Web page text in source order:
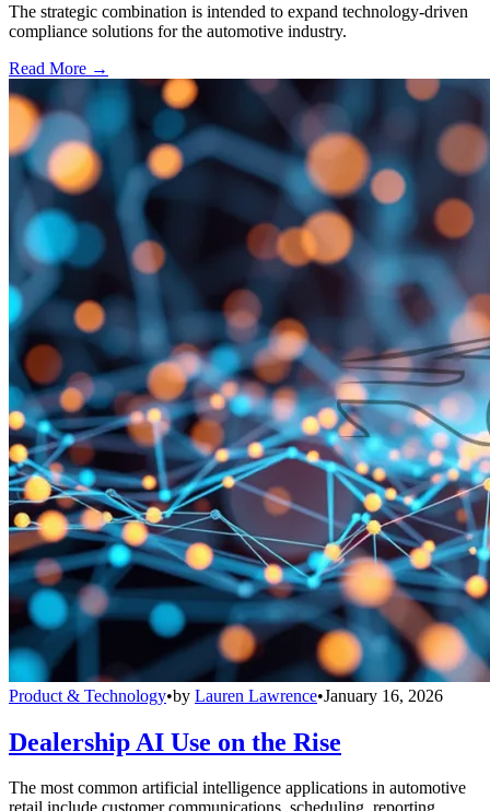
The strategic combination is intended to expand technology-driven
compliance solutions for the automotive industry.
Read More →
Product & Technology•by Lauren Lawrence•January 16, 2026
Dealership AI Use on the Rise
The most common artificial intelligence applications in automotive